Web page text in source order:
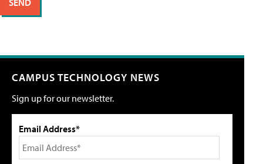
CAMPUS TECHNOLOGY NEWS
Sign up for our newsletter.
Email Address*